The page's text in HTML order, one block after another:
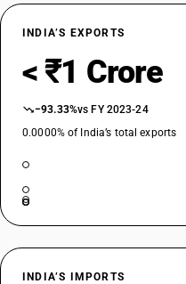
INDIA’S EXPORTS
< ₹1 Crore
−93.33%vs FY 2023-24
0.0000% of India’s total exports
INDIA’S IMPORTS